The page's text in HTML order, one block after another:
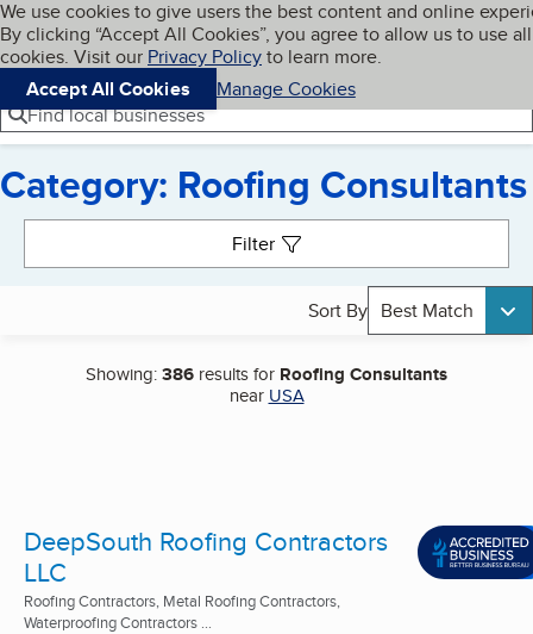
Skip to main content
Cookies on BBB.org
We use cookies to give users the best content and online
By clicking “Accept All Cookies”, you agree to allow us to use all
cookies. Visit our Privacy Policyto learn more.
Accept All Cookies
Manage Cookies
Navigation menu
Menu My BBB
Find local businesses
Category: Roofing Consultants
Filter
Sort By Best Match
Showing:386 results for Roofing Consultants
near USA
DeepSouth Roofing Contractors
LLC
Roofing Contractors, Metal Roofing Contractors,
Waterproofing Contractors ...